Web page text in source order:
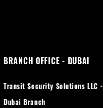
BRANCH OFFICE - DUBAI
Transit Security Solutions LLC -
Dubai Branch